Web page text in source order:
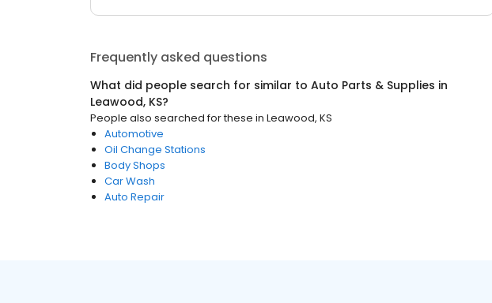
Frequently asked questions
What did people search for similar to Auto Parts & Supplies in
Leawood, KS?
People also searched for these in Leawood, KS
Automotive
Oil Change Stations
Body Shops
Car Wash
Auto Repair